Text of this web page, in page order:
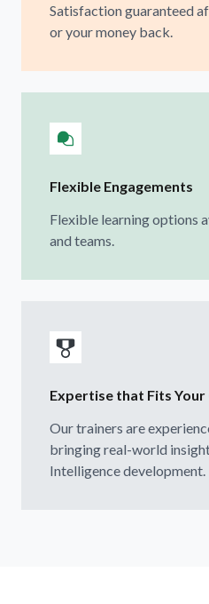
Satisfaction guaranteed
or your money back.
Flexible Engagements
Flexible learning options
and teams.
Expertise that Fits
Our trainers are
bringing real-world
Intelligence development.